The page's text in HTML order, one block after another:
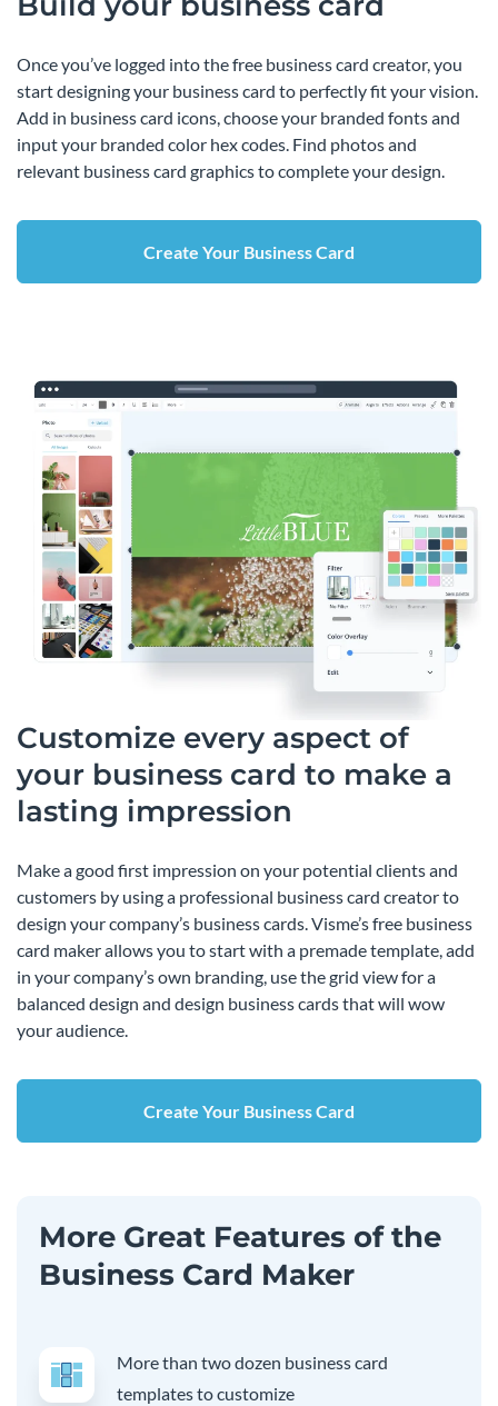
Once you’ve logged into the free business card creator, you
start designing your business card to perfectly fit your vision.
Add in business card icons, choose your branded fonts and
input your branded color hex codes. Find photos and
relevant business card graphics to complete your design.
Create Your Business Card
Customize every aspect of
your business card to make a
lasting impression
Make a good first impression on your potential clients and
customers by using a professional business card creator to
design your company’s business cards. Visme’s free business
card maker allows you to start with a premade template, add
in your company’s own branding, use the grid view for a
balanced design and design business cards that will wow
your audience.
Create Your Business Card
More Great Features of the
Business Card Maker
More than two dozen business card
templates to customize